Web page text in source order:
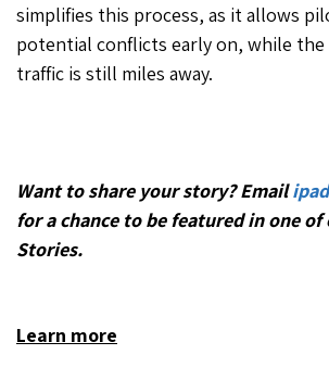
simplifies this process, as it allows
potential conflicts early on, while the
traffic is still miles away.
Want to share your story? Email
for a chance to be featured in one
Stories.
Learn more